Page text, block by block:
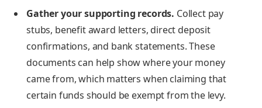
Gather your supporting records. Collect pay
stubs, benefit award letters, direct deposit
confirmations, and bank statements. These
documents can help show where your money
came from, which matters when claiming that
certain funds should be exempt from the levy.